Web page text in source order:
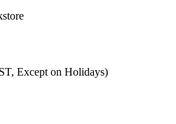
Except on Holidays)